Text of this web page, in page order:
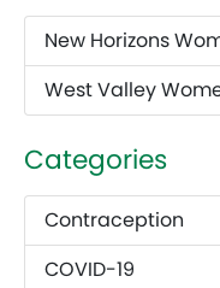
New Horizons
West Valley
Categories
Contraception
COVID-19